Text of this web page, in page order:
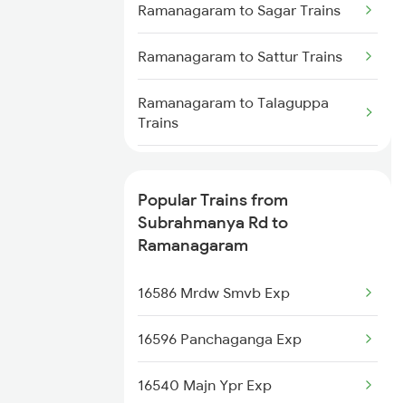
Trains
Subrahmanya Rd to Sakleshpur
Trains
Subrahmanya Rd to Bhatkal
Trains
Subrahmanya Rd to
Channapatna Trains
Ramanagaram to Sagar Trains
Ramanagaram to Sattur Trains
Ramanagaram to Talaguppa
Trains
Ramanagaram to Tirumangalam
Trains
Trains
Ramanagaram to Bhadravati
Popular Trains from
Subrahmanya Rd to
Ramanagaram
16586 Mrdw Smvb Exp
16596 Panchaganga Exp
16540 Majn Ypr Exp